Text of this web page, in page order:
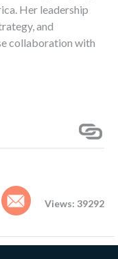
Her leadership
and
collaboration with
Views: 39292